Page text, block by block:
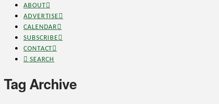
ABOUT
ADVERTISE
CALENDAR
SUBSCRIBE
CONTACT
SEARCH
Tag Archive